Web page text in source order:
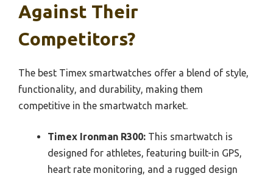
Against Their
Competitors?
The best Timex smartwatches offer a blend of style,
functionality, and durability, making them
competitive in the smartwatch market.
Timex Ironman R300: This smartwatch is
designed for athletes, featuring built-in GPS,
heart rate monitoring, and a rugged design